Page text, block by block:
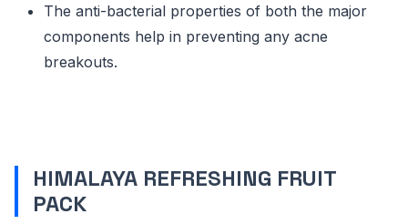
The anti-bacterial properties of both the major
components help in preventing any acne
breakouts.
HIMALAYA REFRESHING FRUIT
PACK